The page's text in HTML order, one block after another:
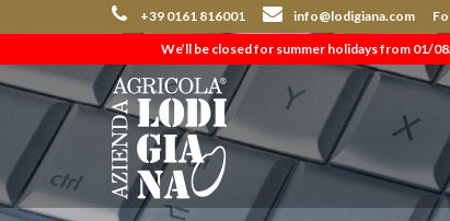
+39 0161 816001 info@lodigiana.com
We’ll be closed for summer holidays from 01/